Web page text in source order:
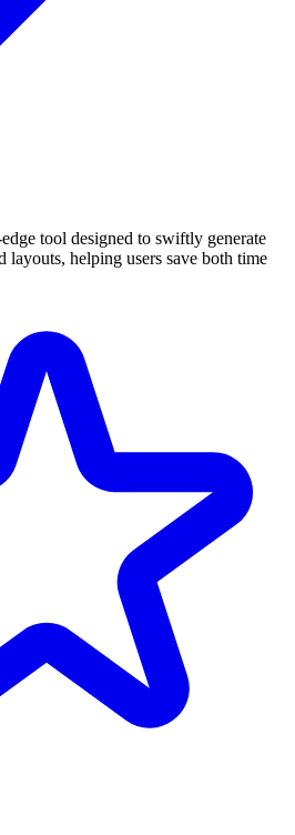
tool designed to swiftly generate
layouts, helping users save both time